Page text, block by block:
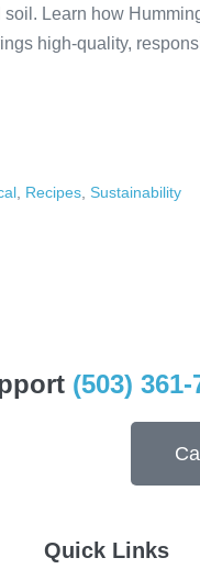
Learn how
high-quality,
, Recipes, Sustainability
(503) 361-
Quick Links